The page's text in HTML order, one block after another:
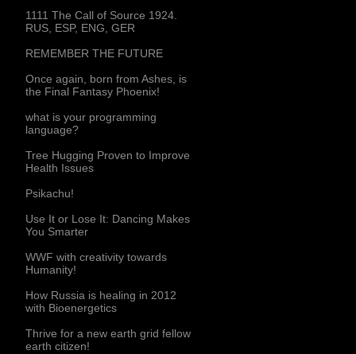
1111 The Call of Source 1924.
RUS, ESP, ENG, GER
REMEMBER THE FUTURE
Once again, born from Ashes, is
the Final Fantasy Phoenix!
what is your programming
language?
Tree Hugging Proven to Improve
Health Issues
Psikachu!
Use It or Lose It: Dancing Makes
You Smarter
WWF with creativity towards
Humanity!
How Russia is healing in 2012
with Bioenergetics
Thrive for a new earth grid fellow
earth citizen!